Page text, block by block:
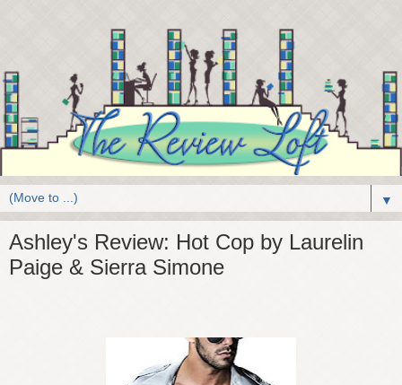
▼
Ashley's Review: Hot Cop by Laurelin
Paige & Sierra Simone